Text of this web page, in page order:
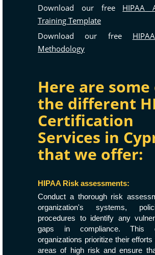
Download our free HIPAA
Training Template
Download our free
Methodology
Here are
the different
Certification
Services in
that we offer:
HIPAA Risk assessments:
Conduct a thorough risk
organization's systems,
procedures to identify any
gaps in compliance. This
organizations prioritize their
areas of high risk and ensure